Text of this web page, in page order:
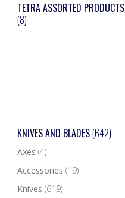
TETRA ASSORTED PRODUCTS
(8)
KNIVES AND BLADES(642)
Axes (4)
Accessories (19)
Knives (619)